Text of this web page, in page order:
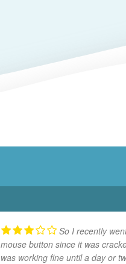
So I recently
mouse button since it was
was working fine until a day or